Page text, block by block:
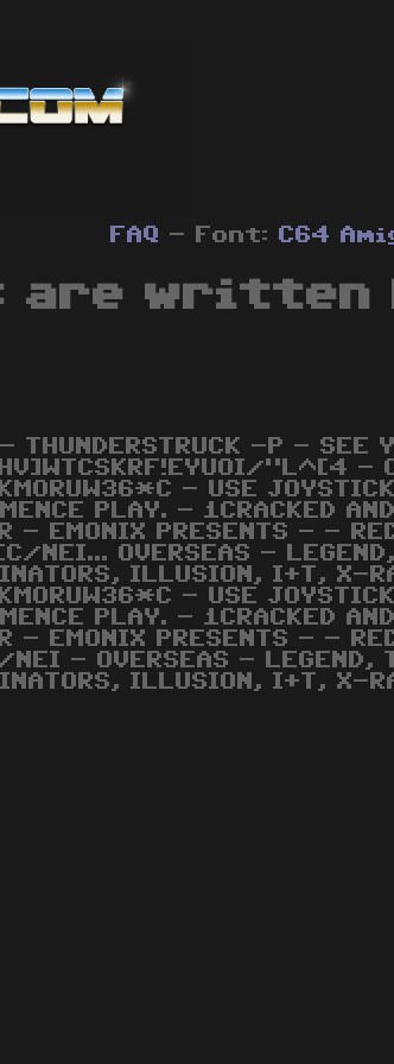
FAQ - Font: C64
written
-P - SEE
"L^[4
- USE
PLAY. - 1CRACKED
- EMONIX PRESENTS - -
NEI... OVERSEAS -
ILLUSION, I+T, X-
- USE
PLAY. - 1CRACKED
- EMONIX PRESENTS - -
NEI - OVERSEAS - LEGEND,
ILLUSION, I+T, X-